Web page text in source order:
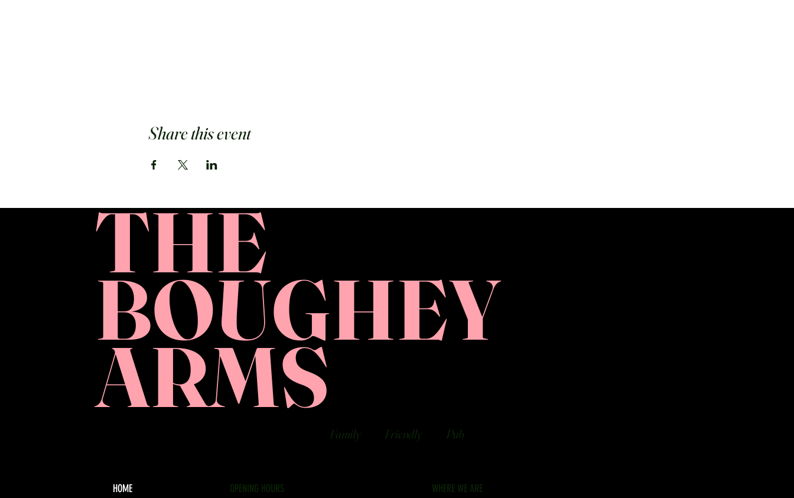
Share this event
THE
BOUGHEY
ARMS
Family Friendly Pub
HOME
OPENING HOURS WHERE WE ARE